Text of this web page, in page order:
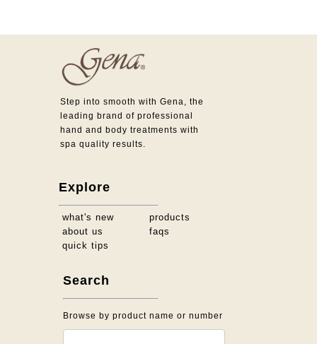
Step into smooth with Gena, the
leading brand of professional
hand and body treatments with
spa quality results.
Explore
what's new
products
about us
faqs
quick tips
Search
Browse by product name or number